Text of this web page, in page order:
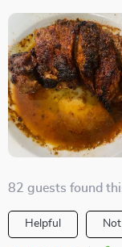
82 guests found
Helpful